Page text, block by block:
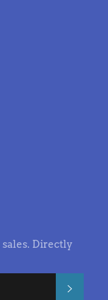
Directly